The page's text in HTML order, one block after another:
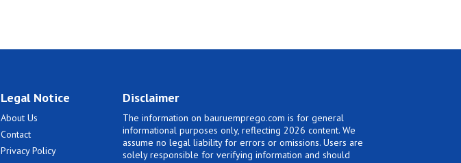
Legal Notice
About Us
Contact
Privacy Policy
Disclaimer
The information on bauruemprego.com is for general
informational purposes only, reflecting 2026 content. We
assume no legal liability for errors or omissions. Users are
solely responsible for verifying information and should